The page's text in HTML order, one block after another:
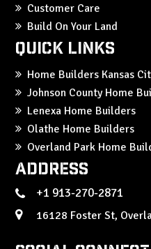
Customer Care
Build On Your Land
Quick Links
Home Builders Kansas
Johnson County Home
Lenexa Home Builders
Olathe Home Builders
Overland Park Home
Address
+1 913-270-2871
16128 Foster St,